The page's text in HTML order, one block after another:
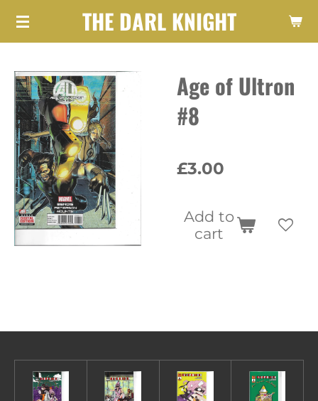
Skip
content
THE DARL KNIGHT
Age of Ultron
#8
£3.00
Add to
cart